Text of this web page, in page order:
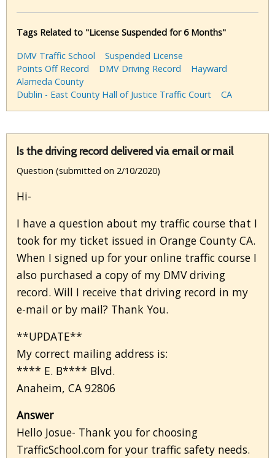
Tags Related to "License Suspended for 6 Months"
DMV Traffic School
Suspended License
Points Off Record
DMV Driving Record
Hayward
Alameda County
Dublin - East County Hall of Justice Traffic Court
CA
Is the driving record delivered via email or mail
Question (submitted on 2/10/2020)
Hi-
I have a question about my traffic course that I
took for my ticket issued in Orange County CA.
When I signed up for your online traffic course I
also purchased a copy of my DMV driving
record. Will I receive that driving record in my
e-mail or by mail? Thank You.
**UPDATE**
My correct mailing address is:
**** E. B**** Blvd.
Anaheim, CA 92806
Answer
Hello Josue- Thank you for choosing
TrafficSchool.com for your traffic safety needs.